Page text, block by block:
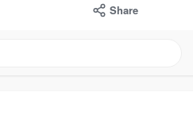
Share